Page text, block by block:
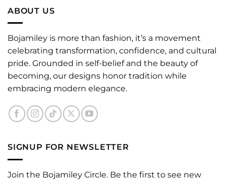
ABOUT US
Bojamiley is more than fashion, it’s a movement
celebrating transformation, confidence, and cultural
pride. Grounded in self-belief and the beauty of
becoming, our designs honor tradition while
embracing modern elegance.
SIGNUP FOR NEWSLETTER
Join the Bojamiley Circle. Be the first to see new